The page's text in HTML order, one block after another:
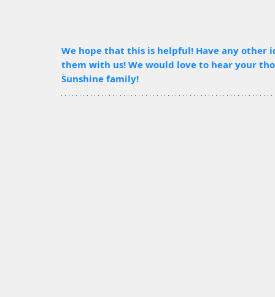
We hope that this is helpful! Have any other
them with us! We would love to hear your
Sunshine family!